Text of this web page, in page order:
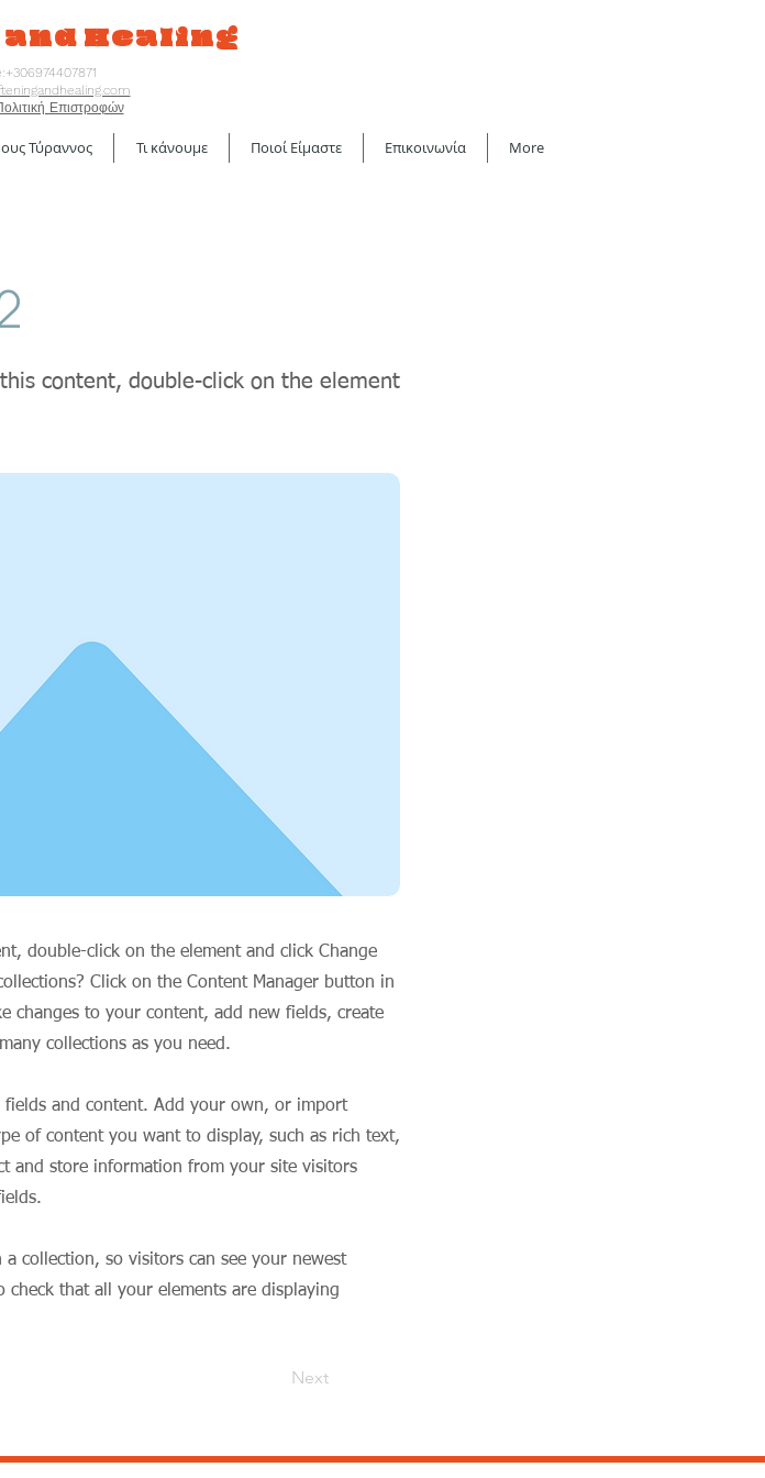
Healing
Επιστροφών
Τύραννος Τι κάνουμε Ποιοί Είμαστε Επικοινωνία More
content, double-click on the element
double-click on the element and click Change
Click on the Content Manager button in
changes to your content, add new fields, create
collections as you need.
and content. Add your own, or import
of content you want to display, such as rich text,
and store information from your site visitors
collection, so visitors can see your newest
that all your elements are displaying
Next